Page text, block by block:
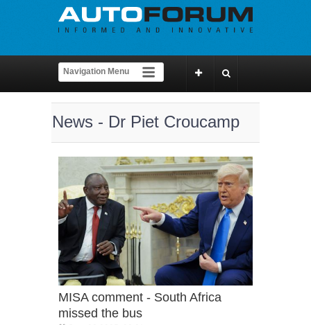
News - Dr Piet Croucamp
MISA comment - South Africa
missed the bus